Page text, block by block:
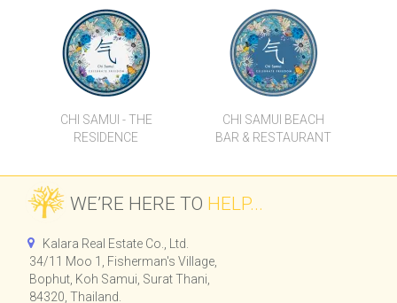
CHI SAMUI - THE
RESIDENCE
CHI SAMUI BEACH
BAR & RESTAURANT
WE’RE HERE TO HELP...
Kalara Real Estate Co., Ltd.
34/11 Moo 1, Fisherman's Village,
Bophut, Koh Samui, Surat Thani,
84320, Thailand.